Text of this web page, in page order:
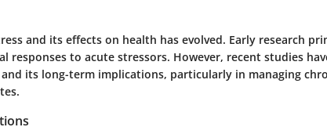
and its effects on health has evolved. Early research
responses to acute stressors. However, recent studies
its long-term implications, particularly in managing